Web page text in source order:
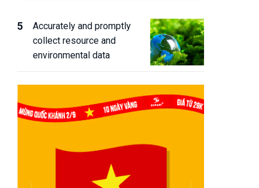
Accurately and promptly
collect resource and
environmental data